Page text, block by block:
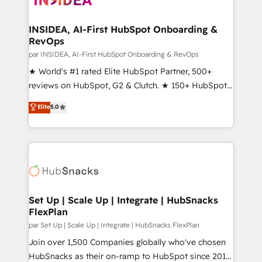
scale. 🏆 HubSpot’s CEO called us “the partner of the
future.” Others agree it is proof of trust built through
measurable impact.
INSIDEA, AI-First HubSpot Onboarding &
RevOps
par INSIDEA, AI-First HubSpot Onboarding & RevOps
★ World's #1 rated Elite HubSpot Partner, 500+
reviews on HubSpot, G2 & Clutch. ★ 150+ HubSpot
Certified Experts & Trainers across the team ★
1,500+ implementations across five continents ★ AI-
First, RevOps-led, Onboarding obsessed ★
Company of the Year 2024/25 INSIDEA helps
engine. We onboard your team, migrate your data,
from week one, in your time zone. What we do ➤
Onboarding: Live in weeks, with workflows built
around your business, not a template. ➤ Migration:
Move from any legacy CRM. Zero downtime, full data
integrity. ➤ Implementation: Configure HubSpot to
Elite5.0
Set Up | Scale Up | Integrate | HubSnacks
FlexPlan
par Set Up | Scale Up | Integrate | HubSnacks FlexPlan
Join over 1,500 Companies globally who've chosen
HubSnacks as their on-ramp to HubSpot since 2014